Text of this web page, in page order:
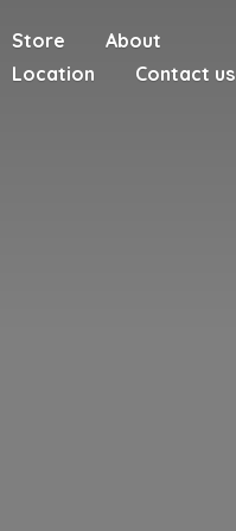
Store
About
Location
Contact us